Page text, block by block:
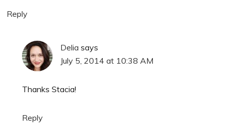
Reply
Delia says
July 5, 2014 at 10:38 AM
Thanks Stacia!
Reply